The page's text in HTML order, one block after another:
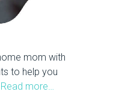
mom with
to help you
Read more…